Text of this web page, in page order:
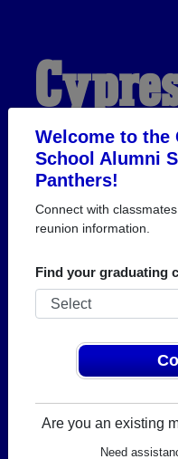
Welcome to the
School Alumni
Panthers!
Connect with
reunion information.
Find your graduating
Are you an existing
Need